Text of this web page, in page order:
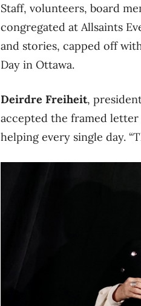
Staff, volunteers, board
congregated at Allsaints
and stories, capped off
Day in Ottawa.
Deirdre Freiheit,
accepted the framed
helping every single day.